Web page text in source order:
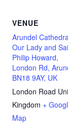
VENUE
Arundel
Our Lady and
Philip Howard,
London Rd,
BN18 9AY, UK
London Road
Kingdom +
Map